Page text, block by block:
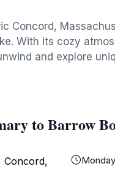
Concord,
With its cozy
and explore
to Barrow
Concord,
Monday